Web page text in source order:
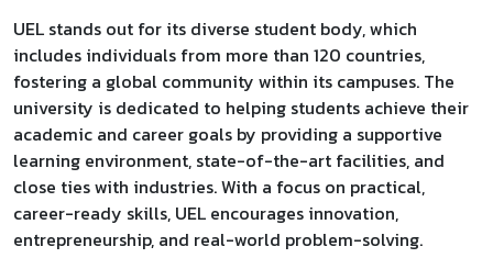
UEL stands out for its diverse student body, which
includes individuals from more than 120 countries,
fostering a global community within its campuses. The
university is dedicated to helping students achieve their
academic and career goals by providing a supportive
learning environment, state-of-the-art facilities, and
close ties with industries. With a focus on practical,
career-ready skills, UEL encourages innovation,
entrepreneurship, and real-world problem-solving.